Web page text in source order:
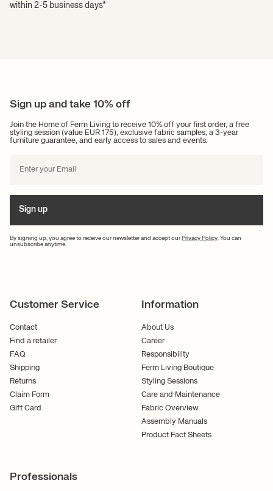
within 2-5 business days*
Sign up and take 10% off
Join the Home of Ferm Living to receive 10% off your first order, a free
styling session (value EUR 175), exclusive fabric samples, a 3-year
furniture guarantee, and early access to sales and events.
By signing up, you agree to receive our newsletter and accept our Privacy Policy . You can
unsubscribe anytime.
Sign up
Customer Service
Contact
Find a retailer
FAQ
Shipping
Returns
Claim Form
Gift Card
Information
About Us
Career
Responsibility
Ferm Living Boutique
Styling Sessions
Care and Maintenance
Fabric Overview
Assembly Manuals
Product Fact Sheets
Professionals